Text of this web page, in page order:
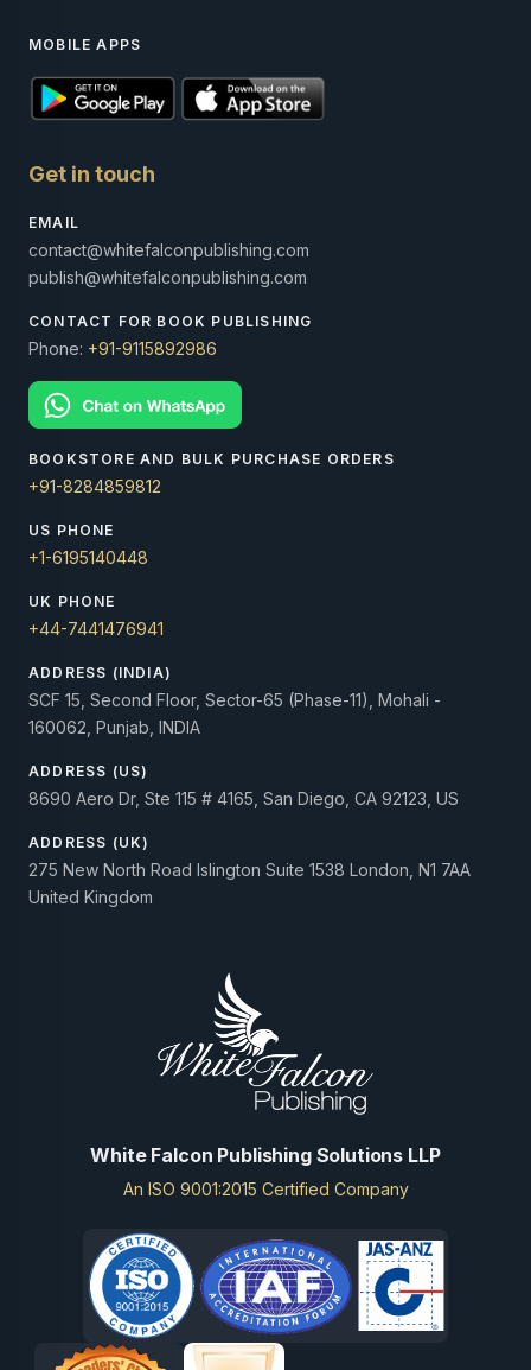
MOBILE APPS
Get in touch
EMAIL
contact@whitefalconpublishing.com
publish@whitefalconpublishing.com
CONTACT FOR BOOK PUBLISHING
Phone: +91-9115892986
BOOKSTORE AND BULK PURCHASE ORDERS
+91-8284859812
US PHONE
+1-6195140448
UK PHONE
+44-7441476941
ADDRESS (INDIA)
SCF 15, Second Floor, Sector-65 (Phase-11), Mohali -
160062, Punjab, INDIA
ADDRESS (US)
8690 Aero Dr, Ste 115 # 4165, San Diego, CA 92123, US
ADDRESS (UK)
275 New North Road Islington Suite 1538 London, N1 7AA
United Kingdom
White Falcon Publishing Solutions LLP
An ISO 9001:2015 Certified Company